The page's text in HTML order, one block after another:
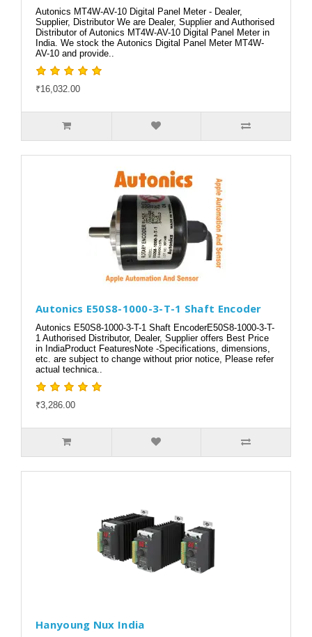
Autonics MT4W-AV-10 Digital Panel Meter - Dealer,
Supplier, Distributor We are Dealer, Supplier and Authorised
Distributor of Autonics MT4W-AV-10 Digital Panel Meter in
India. We stock the Autonics Digital Panel Meter MT4W-
AV-10 and provide..
₹16,032.00
Autonics E50S8-1000-3-T-1 Shaft Encoder
Autonics E50S8-1000-3-T-1 Shaft EncoderE50S8-1000-3-T-
1 Authorised Distributor, Dealer, Supplier offers Best Price
in IndiaProduct FeaturesNote -Specifications, dimensions,
etc. are subject to change without prior notice, Please refer
actual technica..
₹3,286.00
Hanyoung Nux India